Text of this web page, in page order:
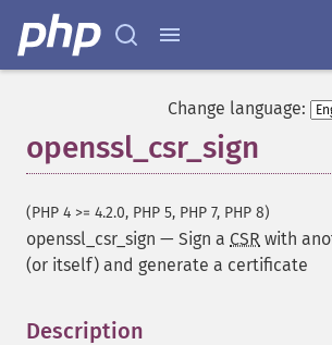
Change language:
openssl_csr_sign
(PHP 4 >= 4.2.0, PHP 5, PHP 7, PHP 8)
openssl_csr_sign — Sign a CSR with
(or itself) and generate a certificate
Description